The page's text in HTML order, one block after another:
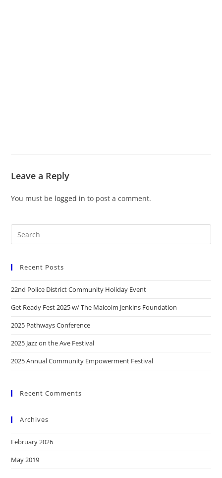
Leave a Reply
You must be logged in to post a comment.
Recent Posts
22nd Police District Community Holiday Event
Get Ready Fest 2025 w/ The Malcolm Jenkins Foundation
2025 Pathways Conference
2025 Jazz on the Ave Festival
2025 Annual Community Empowerment Festival
Recent Comments
Archives
February 2026
May 2019